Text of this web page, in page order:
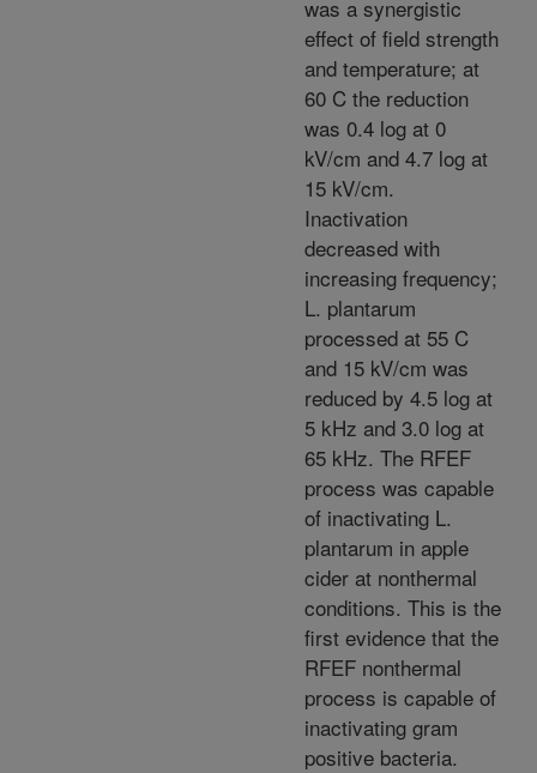
was a synergistic
effect of field strength
and temperature; at
60 C the reduction
was 0.4 log at 0
kV/cm and 4.7 log at
15 kV/cm.
Inactivation
decreased with
increasing frequency;
L. plantarum
processed at 55 C
and 15 kV/cm was
reduced by 4.5 log at
5 kHz and 3.0 log at
65 kHz. The RFEF
process was capable
of inactivating L.
plantarum in apple
cider at nonthermal
conditions. This is the
first evidence that the
RFEF nonthermal
process is capable of
inactivating gram
positive bacteria.